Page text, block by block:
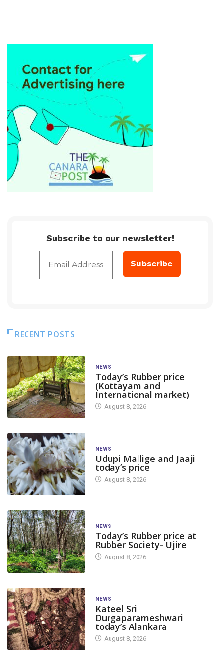
Subscribe to our newsletter!
RECENT POSTS
NEWS
Today’s Rubber price
(Kottayam and
International market)
August 8, 2026
NEWS
Udupi Mallige and Jaaji
today’s price
August 8, 2026
NEWS
Today’s Rubber price at
Rubber Society- Ujire
August 8, 2026
NEWS
Kateel Sri
Durgaparameshwari
today’s Alankara
August 8, 2026